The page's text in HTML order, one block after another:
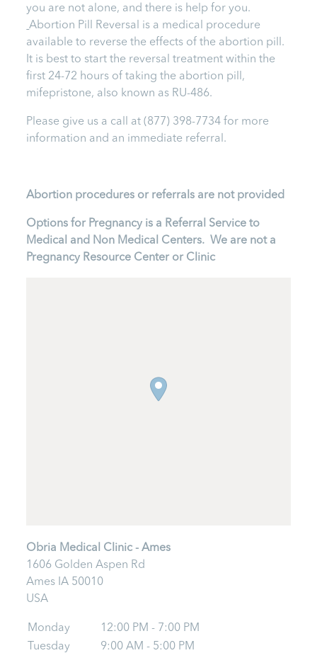
you are not alone, and there is help for you.
Abortion Pill Reversal is a medical procedure
available to reverse the effects of the abortion pill.
It is best to start the reversal treatment within the
first 24-72 hours of taking the abortion pill,
mifepristone, also known as RU-486.
Please give us a call at(877) 398-7734 for more
information and an immediate referral.
Abortion procedures or referrals are not provided
Options for Pregnancy is a Referral Service to
Medical and Non Medical Centers. We are not a
Pregnancy Resource Center or Clinic
Obria Medical Clinic - Ames
1606 Golden Aspen Rd
Ames IA 50010
USA
Monday
12:00 PM - 7:00 PM
Tuesday
9:00 AM - 5:00 PM